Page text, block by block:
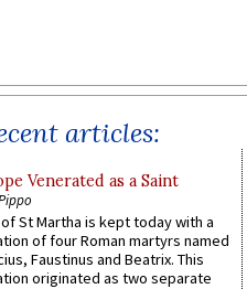
articles:
Venerated as a Saint
St Martha is kept today with a
of four Roman martyrs named
Faustinus and Beatrix. This
originated as two separate